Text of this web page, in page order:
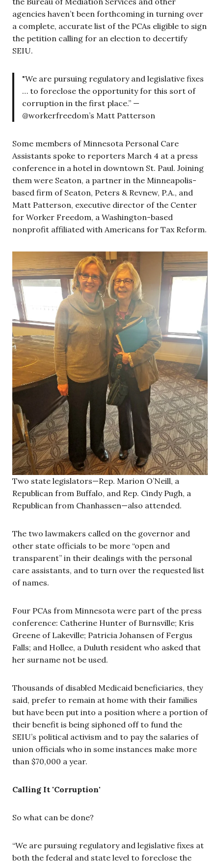
agencies haven’t been forthcoming in turning over
a complete, accurate list of the PCAs eligible to sign
the petition calling for an election to decertify
SEIU.
"We are pursuing regulatory and legislative fixes
… to foreclose the opportunity for this sort of
corruption in the first place.” —
@workerfreedom’s Matt Patterson
Some members of Minnesota Personal Care
Assistants spoke to reporters March 4 at a press
conference in a hotel in downtown St. Paul. Joining
them were Seaton, a partner in the Minneapolis-
based firm of Seaton, Peters & Revnew, P.A., and
Matt Patterson, executive director of the Center
for Worker Freedom, a Washington-based
nonprofit affiliated with Americans for Tax Reform.
Two state legislators—Rep. Marion O’Neill, a
Republican from Buffalo, and Rep. Cindy Pugh, a
Republican from Chanhassen—also attended.
The two lawmakers called on the governor and
other state officials to be more “open and
transparent” in their dealings with the personal
care assistants, and to turn over the requested list
of names.
Four PCAs from Minnesota were part of the press
conference: Catherine Hunter of Burnsville; Kris
Greene of Lakeville; Patricia Johansen of Fergus
Falls; and Hollee, a Duluth resident who asked that
her surname not be used.
Thousands of disabled Medicaid beneficiaries, they
said, prefer to remain at home with their families
but have been put into a position where a portion of
their benefit is being siphoned off to fund the
SEIU’s political activism and to pay the salaries of
union officials who in some instances make more
than $70,000 a year.
Calling It 'Corruption'
So what can be done?
“We are pursuing regulatory and legislative fixes at
both the federal and state level to foreclose the